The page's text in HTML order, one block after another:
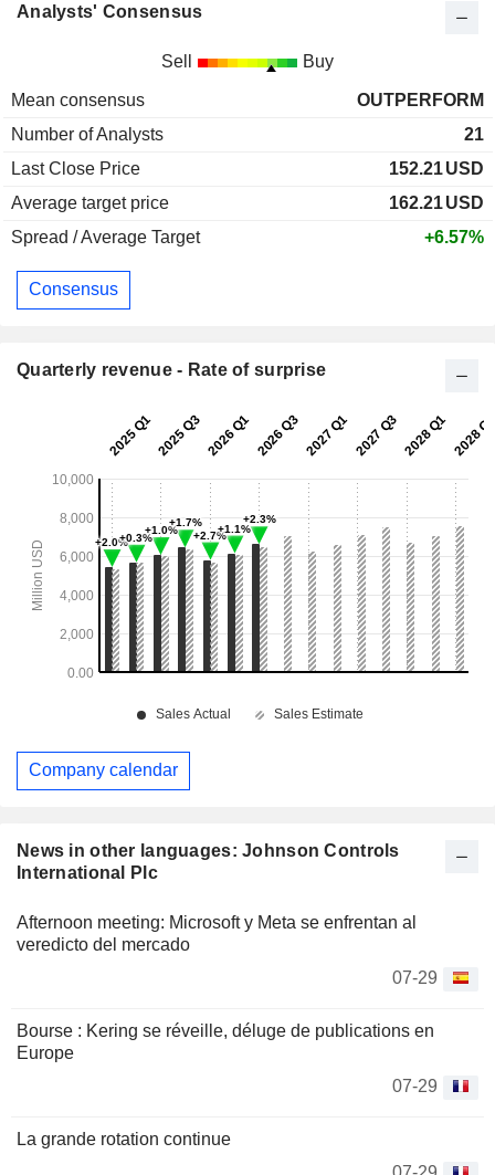
News in other languages: Johnson Controls
International Plc
Afternoon meeting: Microsoft y Meta se enfrentan al
veredicto del mercado
07-29
Bourse : Kering se réveille, déluge de publications en
Europe
07-29
La grande rotation continue
Analysts' Consensus
Sell Buy
Mean consensus
OUTPERFORM
Number of Analysts
21
Last Close Price
152.21USD
Average target price
162.21USD
Spread / Average Target
+6.57%
Consensus
Quarterly revenue - Rate of surprise
Company calendar